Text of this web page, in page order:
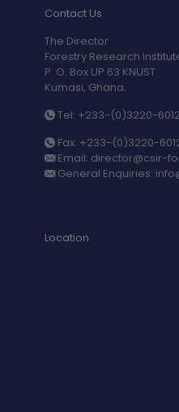
Contact Us
The Director
Forestry Research
P. O. Box UP 63 KNUST
Kumasi, Ghana.
Tel: +233-(0)3220-
Fax: +233-(0)3220-
Email: director@csir-
General Enquiries:
Location